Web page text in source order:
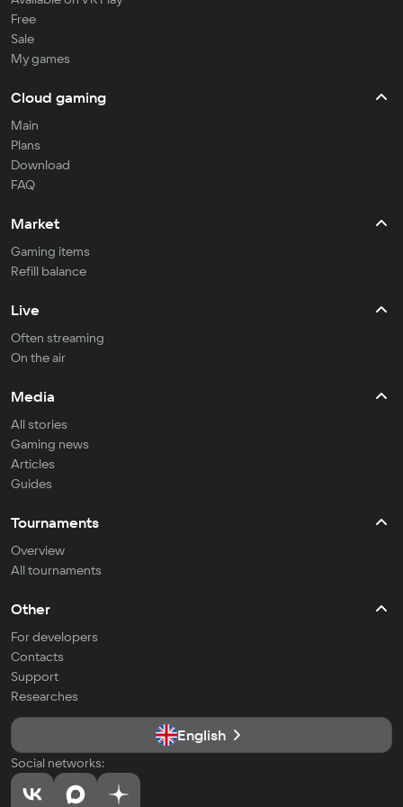
Free
Sale
My games
Cloud gaming
Main
Plans
Download
FAQ
Market
Gaming items
Refill balance
Live
Often streaming
On the air
Media
All stories
Gaming news
Articles
Guides
Tournaments
Overview
All tournaments
Other
For developers
Contacts
Support
Researches
English
Social networks: